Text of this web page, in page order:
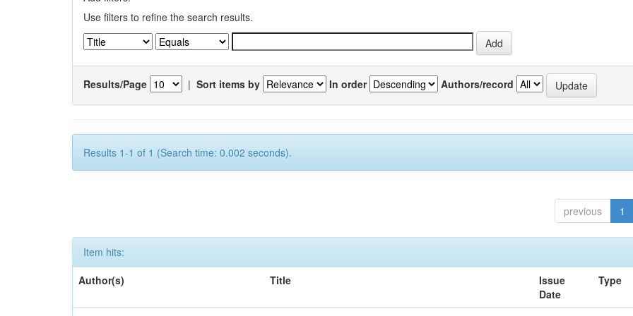
Use filters to refine the search results.
Results/Page | Sort items by In order Authors/record
Results 1-1 of 1 (Search time: 0.002 seconds).
previous 1
Item hits:
Author(s)
Title
Issue
Date
Type